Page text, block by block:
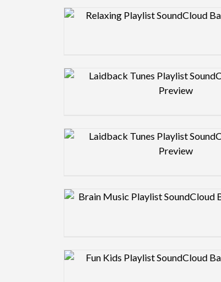
Design
Design
Design
Design
Design